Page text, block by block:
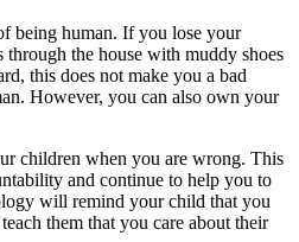
being human. If you lose your
the house with muddy shoes
this does not make you a bad
However, you can also own your
children when you are wrong. This
and continue to help you to
will remind your child that you
them that you care about their